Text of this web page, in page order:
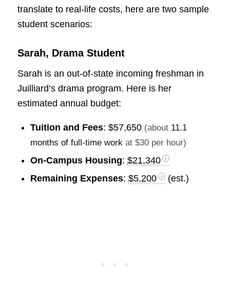
translate to real-life costs, here are two sample
student scenarios:
Sarah, Drama Student
Sarah is an out-of-state incoming freshman in
Juilliard’s drama program. Here is her
estimated annual budget:
Tuition and Fees: $57,650 (about 11.1
months of full-time workat $30 per hour)
On-Campus Housing: $21,340
Remaining Expenses: $5,200 (est.)